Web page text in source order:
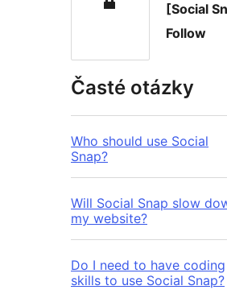
[Social
Follow
Časté otázky
Who should use Social
Snap?
Will Social Snap slow
my website?
Do I need to have coding
skills to use Social Snap?